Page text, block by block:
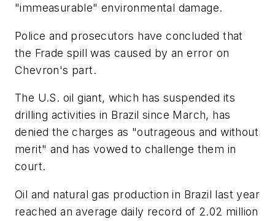
"immeasurable" environmental damage.
Police and prosecutors have concluded that
the Frade spill was caused by an error on
Chevron's part.
The U.S. oil giant, which has suspended its
drilling activities in Brazil since March, has
denied the charges as "outrageous and without
merit" and has vowed to challenge them in
court.
Oil and natural gas production in Brazil last year
reached an average daily record of 2.02 million